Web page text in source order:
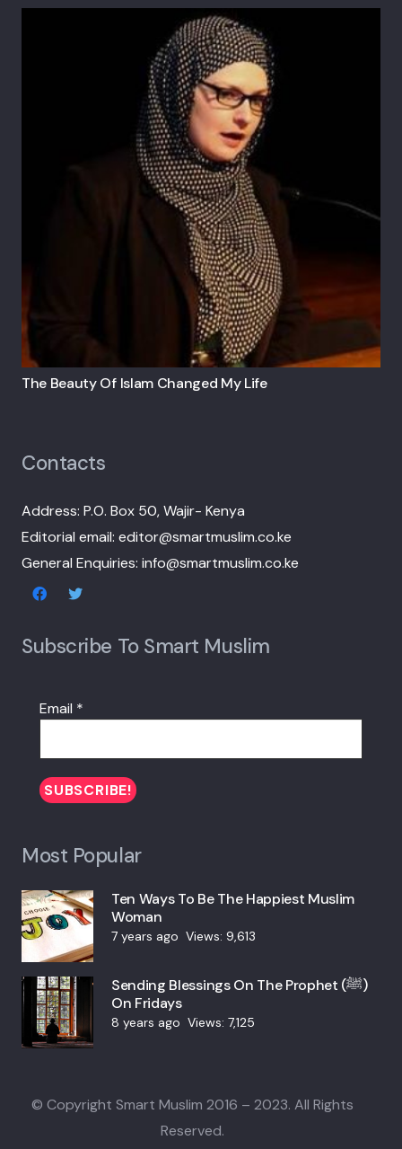
The Beauty Of Islam Changed My Life
Contacts
Address: P.O. Box 50, Wajir- Kenya
Editorial email: editor@smartmuslim.co.ke
General Enquiries: info@smartmuslim.co.ke
Subscribe To Smart Muslim
Email *
Most Popular
Ten Ways To Be The Happiest Muslim
Woman
7 years ago Views: 9,613
Sending Blessings On The Prophet (ﷺ)
On Fridays
8 years ago Views: 7,125
© Copyright Smart Muslim 2016 – 2023. All Rights
Reserved.